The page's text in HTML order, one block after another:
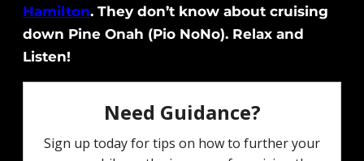
Hamilton. They don’t know about cruising
down Pine Onah (Pio NoNo). Relax and
Listen!